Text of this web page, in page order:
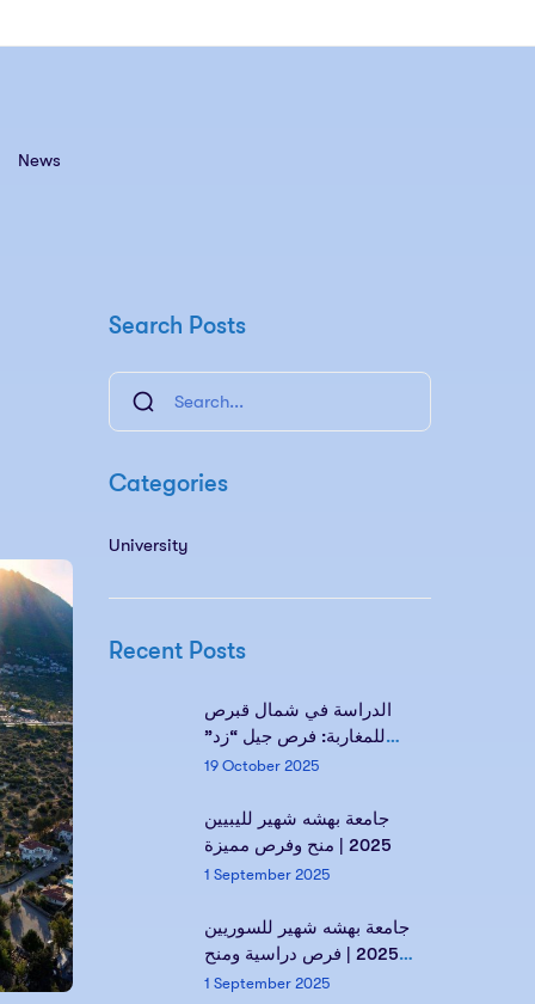
News
Search Posts
Categories
University
Recent Posts
الدراسة في شمال قبرص
للمغاربة: فرص جيل “زد”
ومستقبلك مع Kind of
19 October 2025
جامعة بهشه شهير لليبيين
2025 | منح وفرص مميزة
1 September 2025
جامعة بهشه شهير للسوريين
2025 | فرص دراسية ومنح
مميزة
1 September 2025